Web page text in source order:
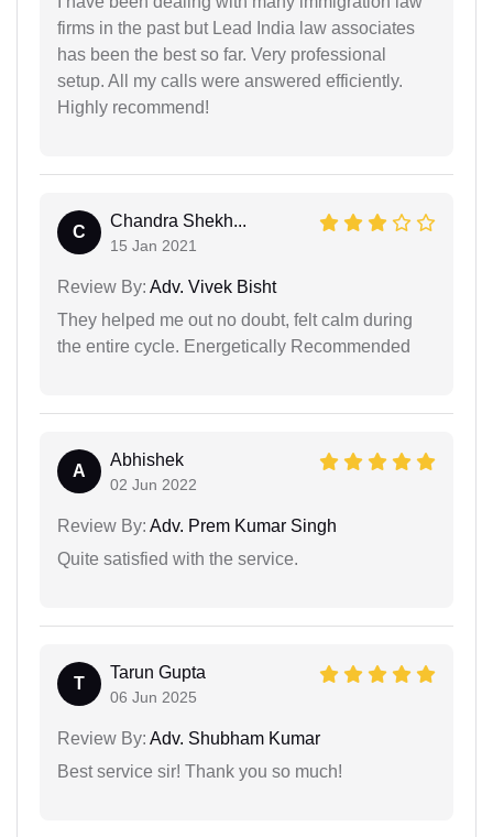
firms in the past but Lead India law associates
has been the best so far. Very professional
setup. All my calls were answered efficiently.
Highly recommend!
C
Chandra Shekh...
15 Jan 2021
Review By: Adv. Vivek Bisht
They helped me out no doubt, felt calm during
the entire cycle. Energetically Recommended
A
Abhishek
02 Jun 2022
Review By: Adv. Prem Kumar Singh
Quite satisfied with the service.
T
Tarun Gupta
06 Jun 2025
Review By: Adv. Shubham Kumar
Best service sir! Thank you so much!